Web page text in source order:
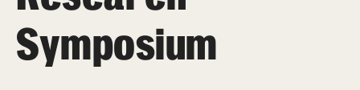
Photos
Events
Symposium